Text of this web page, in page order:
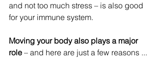
and not too much stress – is also good
for your immune system.
Moving your body also plays a major
role – and here are just a few reasons ...